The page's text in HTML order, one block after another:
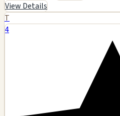
View Details
T
4